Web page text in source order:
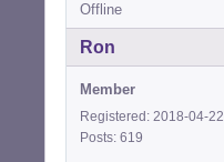
Offline
Ron
Member
Registered: 2018-04-22
Posts: 619